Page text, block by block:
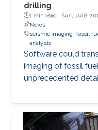
drilling
1 min read · Sun, Jul 8
News
seismic imaging fossil
analysis
Software could
imaging of fossil
unprecedented